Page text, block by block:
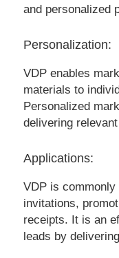
and personalized
Personalization:
VDP enables
materials to
Personalized
delivering
Applications:
VDP is
invitations,
receipts. It is an
leads by